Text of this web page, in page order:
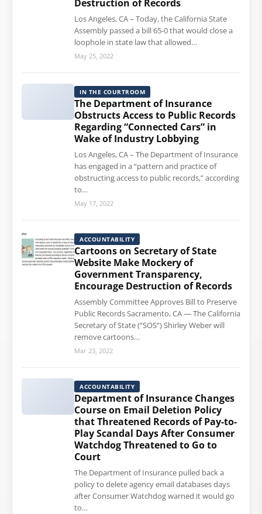
Destruction of Records
Los Angeles, CA – Today, the California State
Assembly passed a bill 65-0 that would close a
loophole in state law that allowed…
May 25, 2022
IN THE COURTROOM
The Department of Insurance
Obstructs Access to Public Records
Regarding “Connected Cars” in
Wake of Industry Lobbying
Los Angeles, CA – The Department of Insurance
has engaged in a “pattern and practice of
obstructing access to public records,” according
to…
May 17, 2022
ACCOUNTABILITY
Cartoons on Secretary of State
Website Make Mockery of
Government Transparency,
Encourage Destruction of Records
Assembly Committee Approves Bill to Preserve
Public Records Sacramento, CA — The California
Secretary of State (“SOS”) Shirley Weber will
remove cartoons…
Mar 23, 2022
ACCOUNTABILITY
Department of Insurance Changes
Course on Email Deletion Policy
that Threatened Records of Pay-to-
Play Scandal Days After Consumer
Watchdog Threatened to Go to
Court
The Department of Insurance pulled back a
policy to delete agency email databases days
after Consumer Watchdog warned it would go
to…